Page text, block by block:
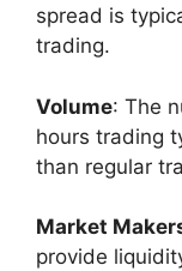
spread is
trading.
Volume: The
hours trading
than regular
Market
provide